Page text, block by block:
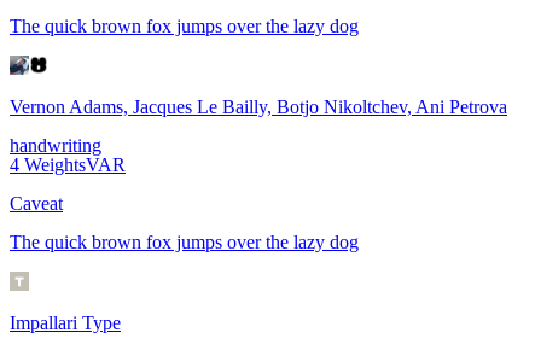
The quick brown fox jumps over the lazy dog
Vernon Adams, Jacques Le Bailly, Botjo Nikoltchev, Ani Petrova
handwriting
4 WeightsVAR
Caveat
The quick brown fox jumps over the lazy dog
Impallari Type